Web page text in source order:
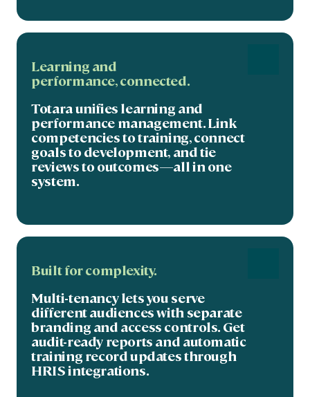
Learning and
performance,connected.
Totara unifies learning and
performance management. Link
competencies to training, connect
goals to development, and tie
reviews to outcomes—all in one
system.
Built for complexity.
Multi-tenancy lets you serve
different audiences with separate
branding and access controls. Get
audit-ready reports and automatic
training record updates through
HRIS integrations.